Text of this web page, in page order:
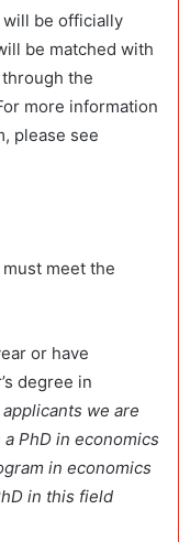
will be officially
be matched with
the
more information
please see
meet the
or have
degree in
we are
PhD in economics
in economics
in this field